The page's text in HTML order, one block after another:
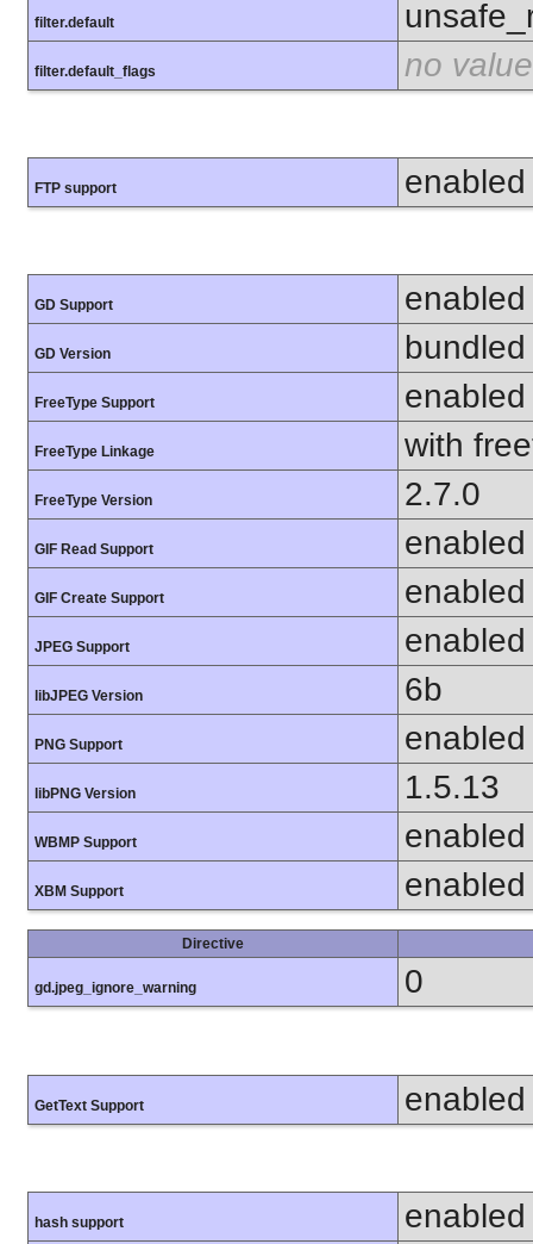
filter.default
filter.default_flags no value
FTP support enabled
GD Support enabled
GD Version
FreeType Support enabled
FreeType Linkage with
FreeType Version 2.7.0
GIF Read Support enabled
GIF Create Support enabled
JPEG Support enabled
libJPEG Version 6b
PNG Support enabled
libPNG Version 1.5.13
WBMP Support enabled
XBM Support enabled
Directive
gd.jpeg_ignore_warning 0
GetText Support enabled
hash support enabled